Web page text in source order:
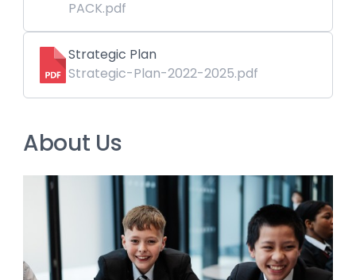
PACK.pdf
Strategic Plan
Strategic-Plan-2022-2025.pdf
About Us